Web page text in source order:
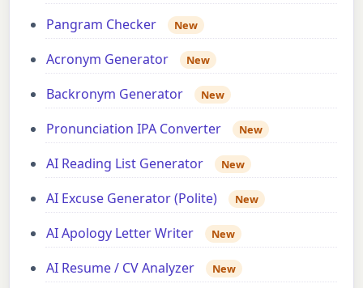
Pangram Checker New
Acronym Generator New
Backronym Generator New
Pronunciation IPA Converter New
AI Reading List Generator New
AI Excuse Generator (Polite) New
AI Apology Letter Writer New
AI Resume / CV Analyzer New